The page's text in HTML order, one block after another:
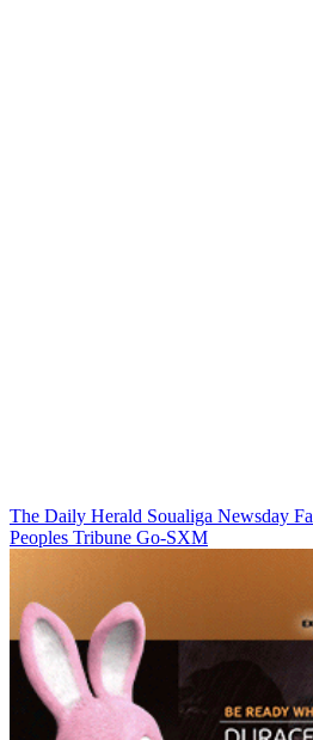
The Daily Herald Soualiga Newsday
Peoples Tribune Go-SXM